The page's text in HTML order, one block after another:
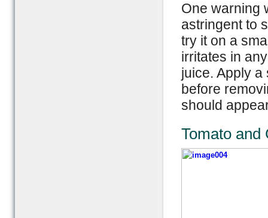
One warning
astringent to
try it on a
irritates in
juice. Apply a
before
should
Tomato and